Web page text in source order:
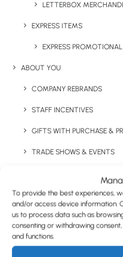
To provide the best experiences,
and/or access device information.
us to process data such as
consenting or withdrawing
and functions.
LETTERBOX
EXPRESS ITEMS
EXPRESS
ABOUT YOU
COMPANY REBRANDS
STAFF INCENTIVES
GIFTS WITH PURCHASE &
TRADE SHOWS & EVENTS
RETAIL
FULFILMENT
CASE STUDIES
Have You